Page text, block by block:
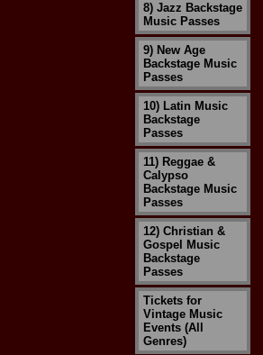
8) Jazz Backstage
Music Passes
9) New Age
Backstage Music
Passes
10) Latin Music
Backstage
Passes
11) Reggae &
Calypso
Backstage Music
Passes
12) Christian &
Gospel Music
Backstage
Passes
Tickets for
Vintage Music
Events (All
Genres)